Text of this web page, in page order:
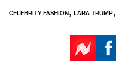
CELEBRITY FASHION, LARA TRUMP,